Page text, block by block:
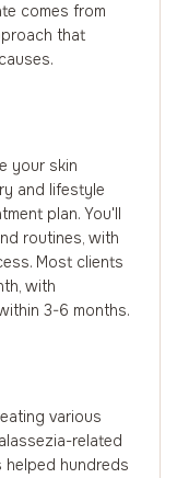
comes from
that
your skin
and lifestyle
plan. You'll
routines, with
Most clients
with
3-6 months.
various
related
helped hundreds